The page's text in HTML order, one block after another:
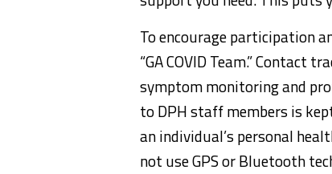
To encourage participation
“GA COVID Team.”
symptom monitoring and
to DPH staff members is
an individual’s personal
not use GPS or Bluetooth